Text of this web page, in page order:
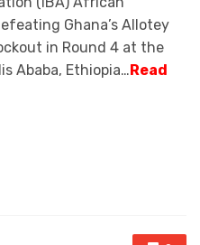
Ghana’s Allotey
in Round 4 at the
Ababa, Ethiopia… Read